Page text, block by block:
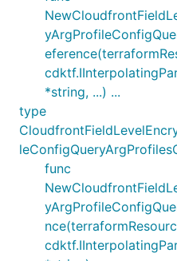
*string, ...) ...
type
func